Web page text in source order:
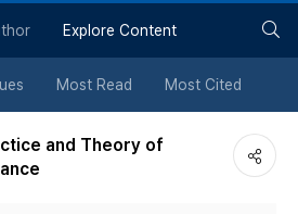
튼
Explore Content
Most Read Most Cited
and Theory of